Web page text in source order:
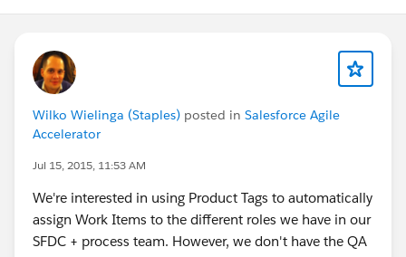
Wilko Wielinga (Staples) posted in Salesforce Agile
Accelerator
Jul 15, 2015, 11:53 AM
We're interested in using Product Tags to automatically
assign Work Items to the different roles we have in our
SFDC + process team. However, we don't have the QA